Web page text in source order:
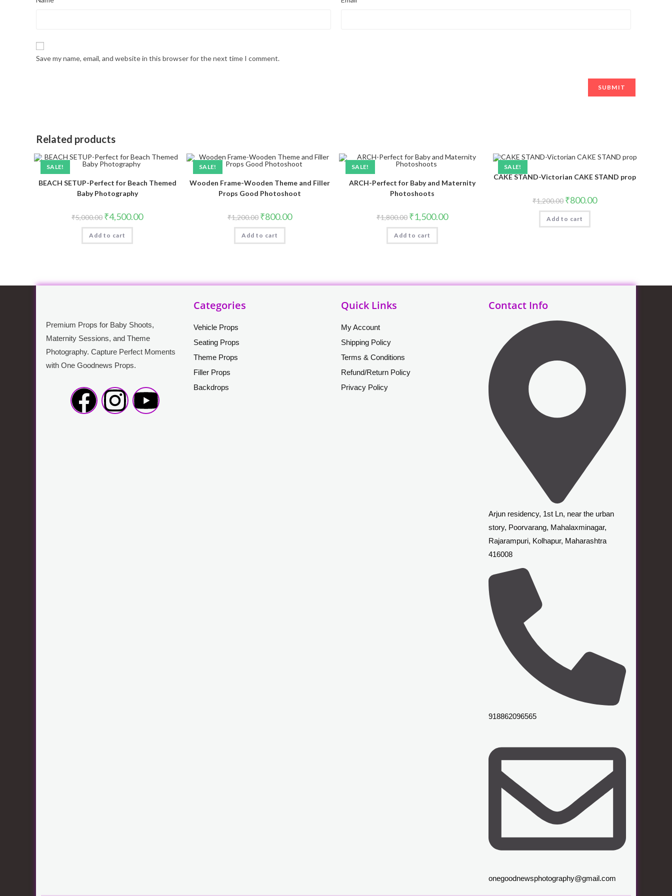
Save my name, email, and website in this browser for the next time I comment.
Related products
SALE!
BEACH SETUP-Perfect for Beach Themed
Baby Photography
₹5,000.00 ₹4,500.00
Add to cart
SALE!
Wooden Frame-Wooden Theme and Filler
Props Good Photoshoot
₹1,200.00 ₹800.00
Add to cart
SALE!
ARCH-Perfect for Baby and Maternity
Photoshoots
₹1,800.00 ₹1,500.00
Add to cart
SALE!
CAKE STAND-Victorian CAKE STAND prop
₹1,200.00 ₹800.00
Add to cart
Premium Props for Baby Shoots,
Maternity Sessions, and Theme
Photography. Capture Perfect Moments
with One Goodnews Props.
Categories
Vehicle Props
Seating Props
Theme Props
Filler Props
Backdrops
Quick Links
My Account
Shipping Policy
Terms & Conditions
Refund/Return Policy
Privacy Policy
Contact Info
Arjun residency, 1st Ln, near the urban
story, Poorvarang, Mahalaxminagar,
Rajarampuri, Kolhapur, Maharashtra
416008
918862096565
onegoodnewsphotography@gmail.com